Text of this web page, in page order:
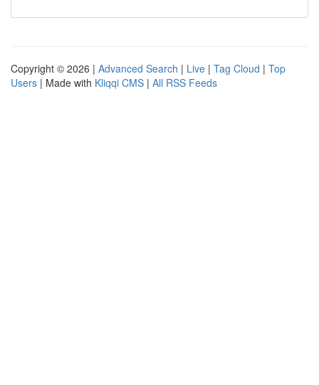
Copyright © 2026 | Advanced Search | Live | Tag Cloud | Top
Users | Made with Kliqqi CMS | All RSS Feeds